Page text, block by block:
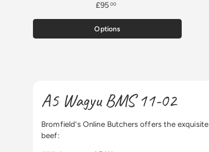
£95 00
Options
A5 Wagyu BMS 11-02
Bromfield's Online Butchers offers the
beef: